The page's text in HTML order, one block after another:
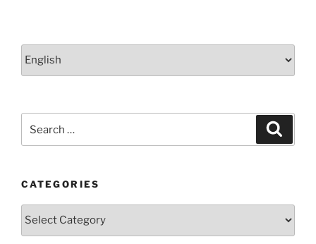
CATEGORIES
Categories